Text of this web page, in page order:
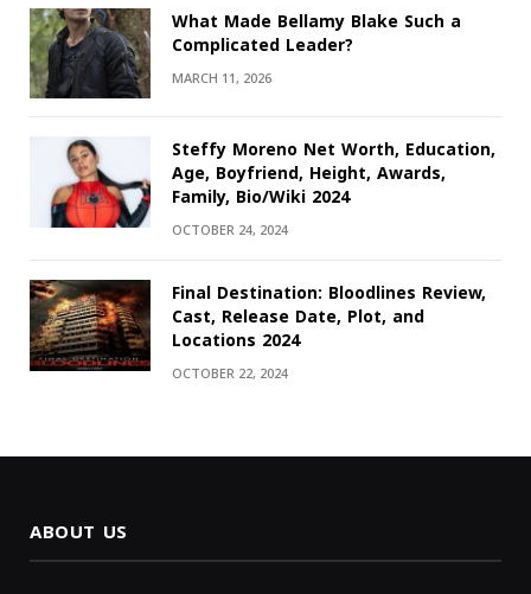
What Made Bellamy Blake Such a
Complicated Leader?
MARCH 11, 2026
Steffy Moreno Net Worth, Education,
Age, Boyfriend, Height, Awards,
Family, Bio/Wiki 2024
OCTOBER 24, 2024
Final Destination: Bloodlines Review,
Cast, Release Date, Plot, and
Locations 2024
OCTOBER 22, 2024
ABOUT US